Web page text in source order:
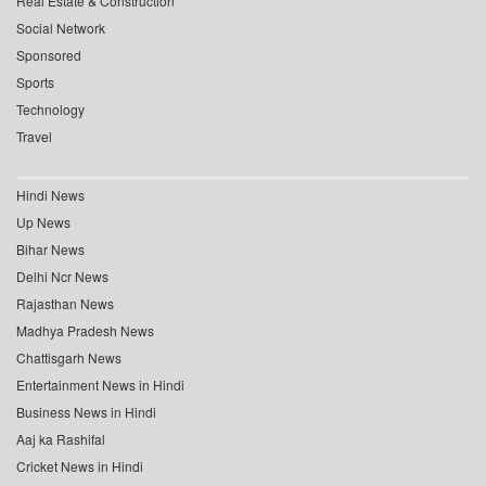
Social Network
Sponsored
Sports
Technology
Travel
Hindi News
Up News
Bihar News
Delhi Ncr News
Rajasthan News
Madhya Pradesh News
Chattisgarh News
Entertainment News in Hindi
Business News in Hindi
Aaj ka Rashifal
Cricket News in Hindi